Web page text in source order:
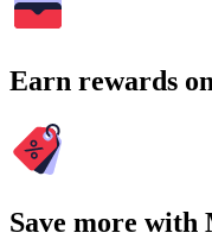
Earn rewards
Save more with